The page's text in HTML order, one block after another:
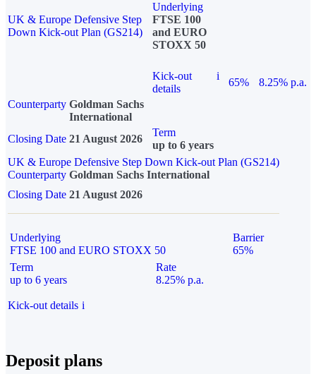
UK & Europe Defensive Step
Down Kick-out Plan (GS214)
Underlying
FTSE 100
and EURO
STOXX 50
Kick-out
details
i
65%
8.25% p.a.
Counterparty Goldman Sachs
International
Closing Date 21 August 2026
Term
up to 6 years
UK & Europe Defensive Step Down Kick-out Plan (GS214)
Counterparty Goldman Sachs International
Closing Date 21 August 2026
Underlying
FTSE 100 and EURO STOXX 50
Barrier
65%
Term
up to 6 years
Rate
8.25% p.a.
Kick-out details i
Deposit plans